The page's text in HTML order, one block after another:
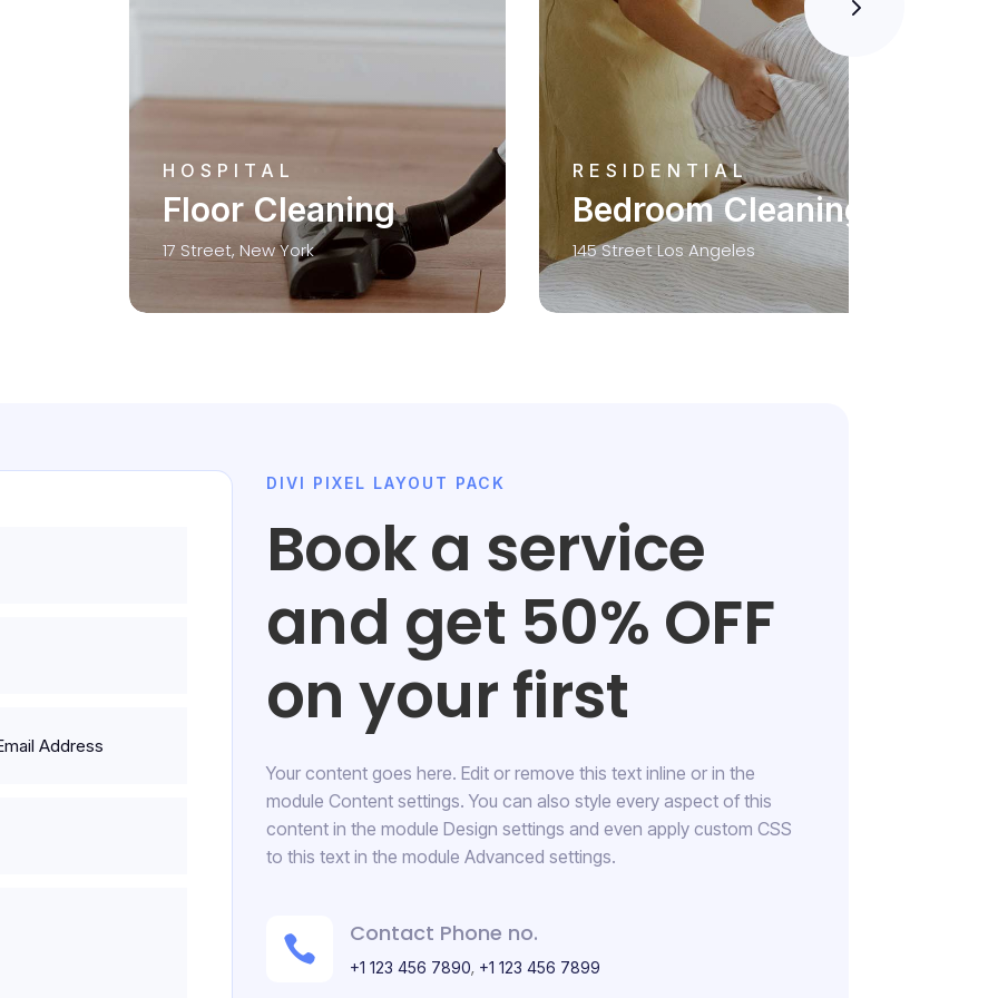
HOSPITAL
Floor Cleaning
17 Street, New York
Floor Cleaning
RESIDENTIAL
Bedroom Cleaning
145 Street Los Angeles
RESIDENTIAL
Bedroom Cleaning
145 Street Los Angeles
DIVI PIXEL LAYOUT PACK
Book a service
and get 50% OFF
on your first
Your content goes here. Edit or remove this text inline or in the
module Content settings. You can also style every aspect of this
content in the module Design settings and even apply custom CSS
to this text in the module Advanced settings.
 Contact Phone no.
+1 123 456 7890, +1 123 456 7899